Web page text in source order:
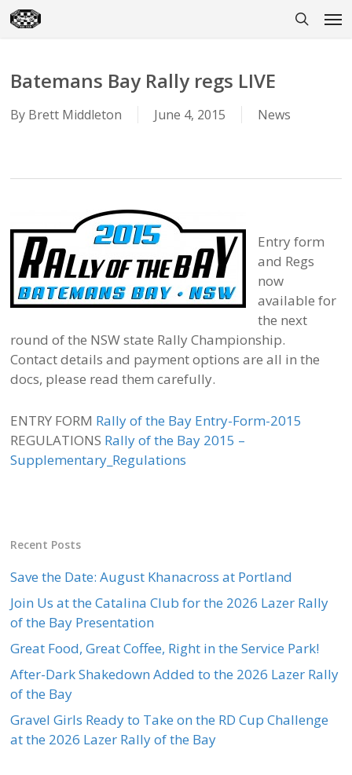
Skip
to
Batemans Bay Rally regs LIVE
By Brett Middleton June 4, 2015 News
Entry form
and Regs
now
available for
the next
round of the NSW state Rally Championship.
Contact details and payment options are all in the
docs, please read them carefully.
ENTRY FORM Rally of the Bay Entry-Form-2015
REGULATIONS Rally of the Bay 2015 –
Supplementary_Regulations
Recent Posts
Save the Date: August Khanacross at Portland
Join Us at the Catalina Club for the 2026 Lazer Rally
of the Bay Presentation
Great Food, Great Coffee, Right in the Service Park!
After-Dark Shakedown Added to the 2026 Lazer Rally
of the Bay
Gravel Girls Ready to Take on the RD Cup Challenge
at the 2026 Lazer Rally of the Bay